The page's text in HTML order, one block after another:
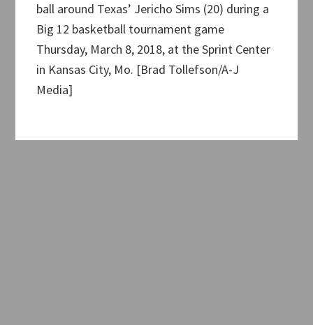
ball around Texas’ Jericho Sims (20) during a
Big 12 basketball tournament game
Thursday, March 8, 2018, at the Sprint Center
in Kansas City, Mo. [Brad Tollefson/A-J
Media]